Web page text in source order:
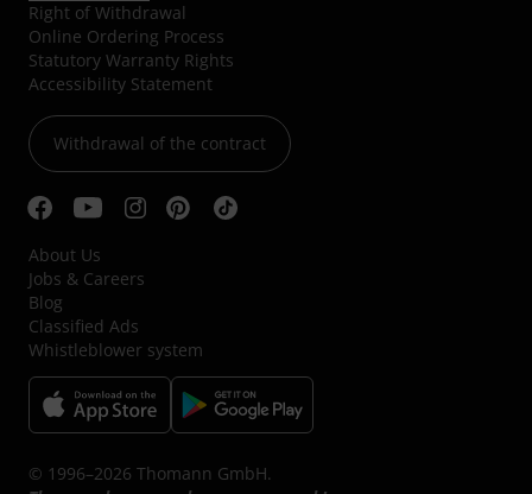
Right of Withdrawal
Online Ordering Process
Statutory Warranty Rights
Accessibility Statement
Withdrawal of the contract
About Us
Jobs & Careers
Blog
Classified Ads
Whistleblower system
© 1996–2026 Thomann GmbH.